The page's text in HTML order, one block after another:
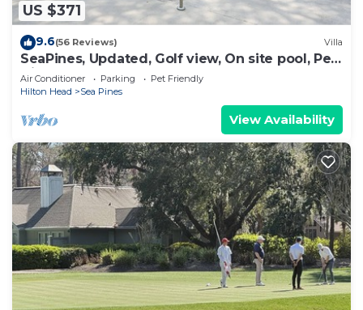
US $371
9.6(56 Reviews) Villa
SeaPines, Updated, Golf view, On site pool, Pet
friendly, Walk to the Beach
Air Conditioner Parking
Pet Friendly
Hilton Head
Sea Pines
View Availability